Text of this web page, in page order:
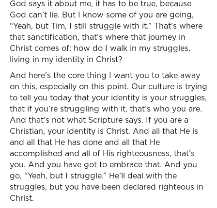
God says it about me, it has to be true, because
God can’t lie. But I know some of you are going,
“Yeah, but Tim, I still struggle with it.” That’s where
that sanctification, that’s where that journey in
Christ comes of: how do I walk in my struggles,
living in my identity in Christ?
And here’s the core thing I want you to take away
on this, especially on this point. Our culture is trying
to tell you today that your identity is your struggles,
that if you’re struggling with it, that’s who you are.
And that’s not what Scripture says. If you are a
Christian, your identity is Christ. And all that He is
and all that He has done and all that He
accomplished and all of His righteousness, that’s
you. And you have got to embrace that. And you
go, “Yeah, but I struggle.” He’ll deal with the
struggles, but you have been declared righteous in
Christ.